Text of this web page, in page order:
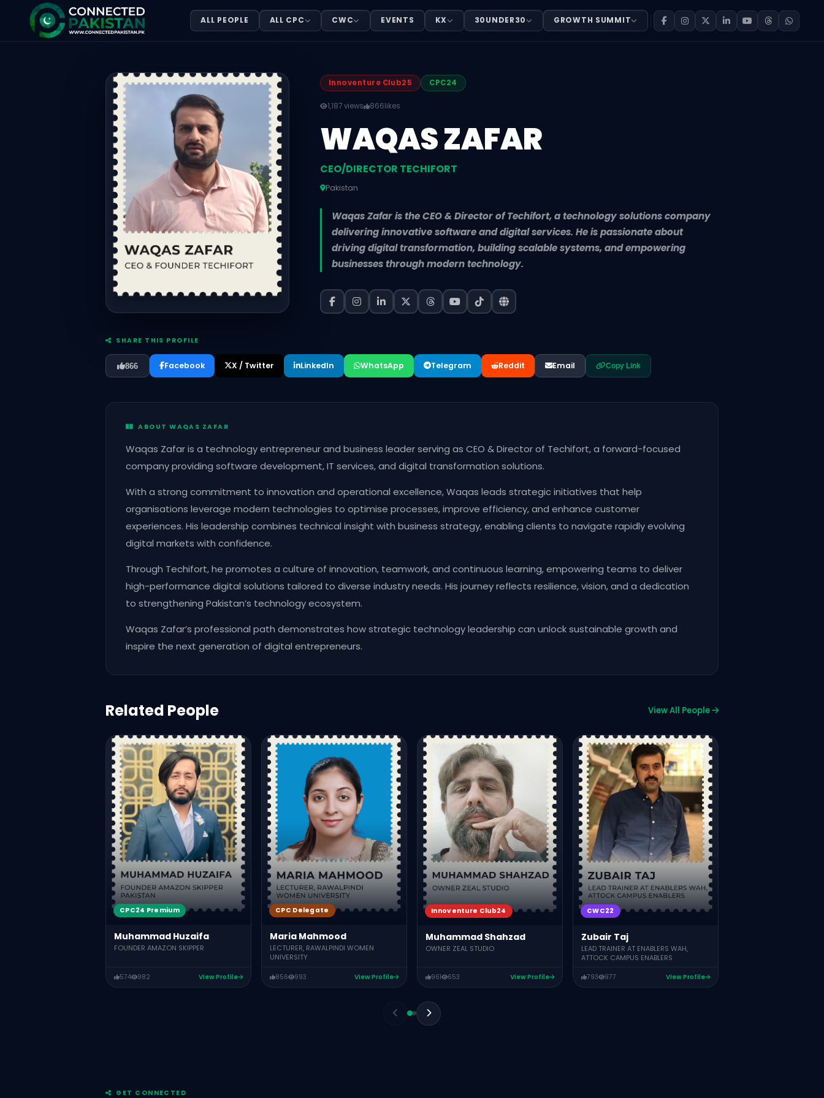
WAQAS ZAFAR — CEO/DIRECTOR TECHIFORT
WAQAS ZAFAR is CEO/DIRECTOR TECHIFORT, based in Pakistan. Waqas Zafar is the CEO & Director of Techifort, a technology solutions company delivering
ALL PEOPLE ALL CPC CWC EVENTS KX 30UNDER30 GROWTH SUMMIT
Innoventure Club25 CPC24
1,187 views 866likes
WAQAS ZAFAR
CEO/DIRECTOR TECHIFORT
Pakistan
Waqas Zafar is the CEO & Director of Techifort, a technology solutions company
delivering innovative software and digital services. He is passionate about
driving digital transformation, building scalable systems, and empowering
businesses through modern technology.
SHARE THIS PROFILE
866 Facebook X / Twitter LinkedIn WhatsApp Telegram Reddit Email Copy Link
ABOUT WAQAS ZAFAR
Waqas Zafar is a technology entrepreneur and business leader serving as CEO & Director of Techifort, a forward-focused
company providing software development, IT services, and digital transformation solutions.
With a strong commitment to innovation and operational excellence, Waqas leads strategic initiatives that help
organisations leverage modern technologies to optimise processes, improve efficiency, and enhance customer
experiences. His leadership combines technical insight with business strategy, enabling clients to navigate rapidly evolving
digital markets with confidence.
Through Techifort, he promotes a culture of innovation, teamwork, and continuous learning, empowering teams to deliver
high-performance digital solutions tailored to diverse industry needs. His journey reflects resilience, vision, and a dedication
to strengthening Pakistan’s technology ecosystem.
Waqas Zafar’s professional path demonstrates how strategic technology leadership can unlock sustainable growth and
inspire the next generation of digital entrepreneurs.
Related People View All People
CPC24 Premium
Muhammad Huzaifa
FOUNDER AMAZON SKIPPER
574 982 View Profile
CPC Delegate
Maria Mahmood
LECTURER, RAWALPINDI WOMEN
UNIVERSITY
856 993 View Profile
Innoventure Club24
Muhammad Shahzad
OWNER ZEAL STUDIO
961 653 View Profile
CWC22
Zubair Taj
LEAD TRAINER AT ENABLERS WAH,
ATTOCK CAMPUS ENABLERS
793 977 View Profile
GET CONNECTED